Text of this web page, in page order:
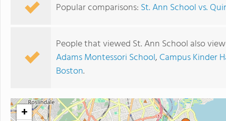
Popular comparisons: St. Ann School vs.
People that viewed St. Ann School also
Adams Montessori School, Campus Kinder
Boston.
+